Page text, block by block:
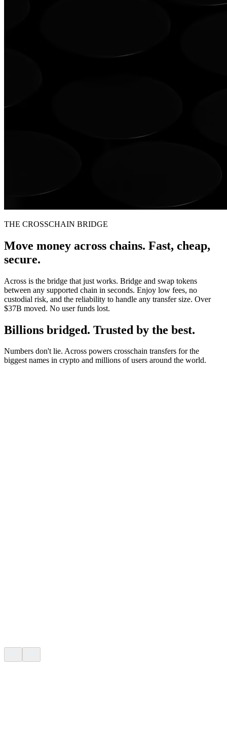
THE CROSSCHAIN BRIDGE
Move money across chains. Fast, cheap,
secure.
Across is the bridge that just works. Bridge and swap tokens
between any supported chain in seconds. Enjoy low fees, no
custodial risk, and the reliability to handle any transfer size. Over
$37B moved. No user funds lost.
Billions bridged. Trusted by the best.
Numbers don't lie. Across powers crosschain transfers for the
biggest names in crypto and millions of users around the world.